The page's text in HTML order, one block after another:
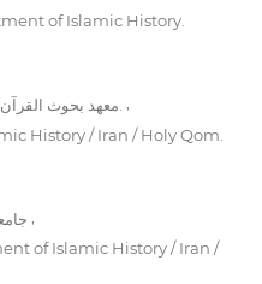
of Islamic History.
History / Iran / Holy Qom.
of Islamic History / Iran /